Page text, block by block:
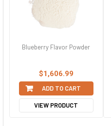
Blueberry Flavor Powder
$1,606.99
ADD TO CART
VIEW PRODUCT